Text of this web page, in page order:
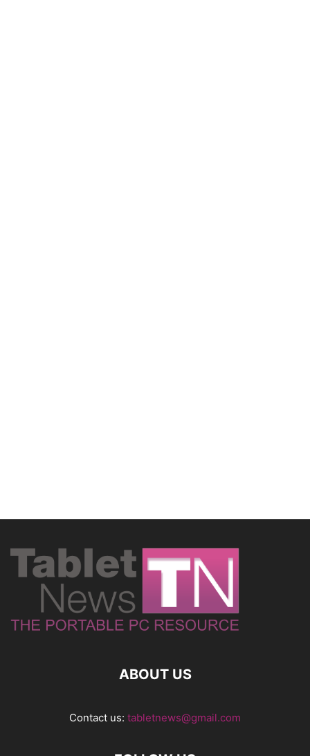
ABOUT US
Contact us: tabletnews@gmail.com